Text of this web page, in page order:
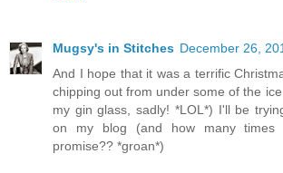
Mugsy's in Stitches December 26,
And I hope that it was a terrific
chipping out from under some of the
my gin glass, sadly! *LOL*) I'll be
on my blog (and how many
promise?? *groan*)